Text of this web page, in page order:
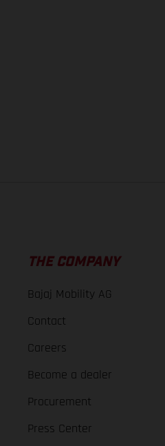
THE COMPANY
Bajaj Mobility AG
Contact
Careers
Become a dealer
Procurement
Press Center